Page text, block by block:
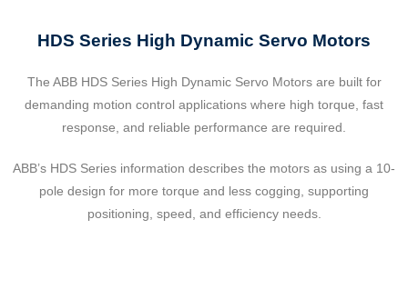
HDS Series High Dynamic Servo Motors
The ABB HDS Series High Dynamic Servo Motors are built for
demanding motion control applications where high torque, fast
response, and reliable performance are required.
ABB’s HDS Series information describes the motors as using a 10-
pole design for more torque and less cogging, supporting
positioning, speed, and efficiency needs.